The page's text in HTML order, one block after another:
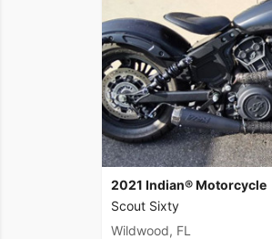
2021 Indian® Motorcycle
Scout Sixty
Wildwood, FL